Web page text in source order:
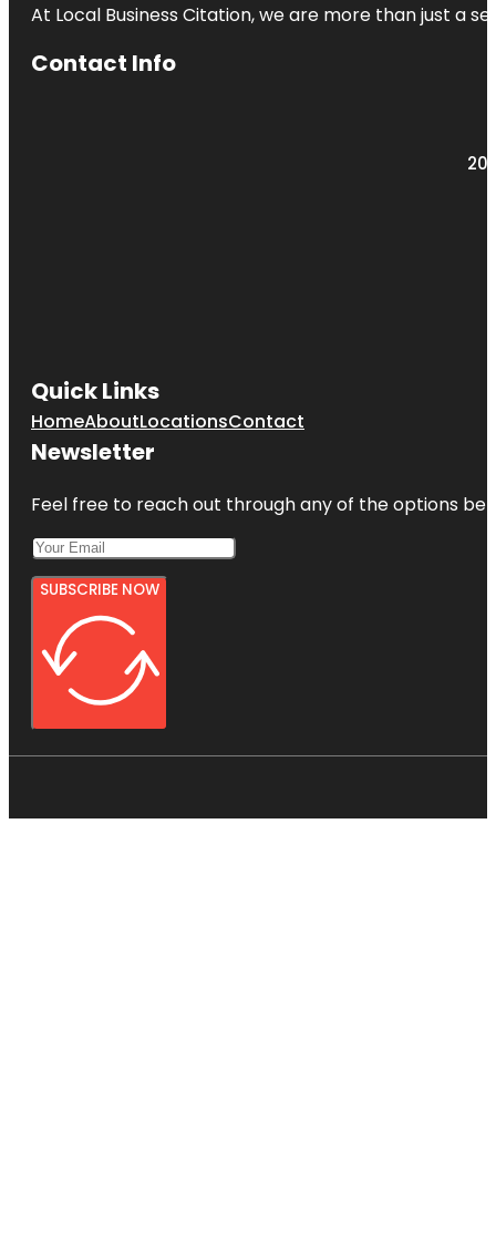
At Local Business Citation, we are more than just a
Contact Info
Quick Links
HomeAboutLocationsContact
Newsletter
Feel free to reach out through any of the options
SUBSCRIBE NOW